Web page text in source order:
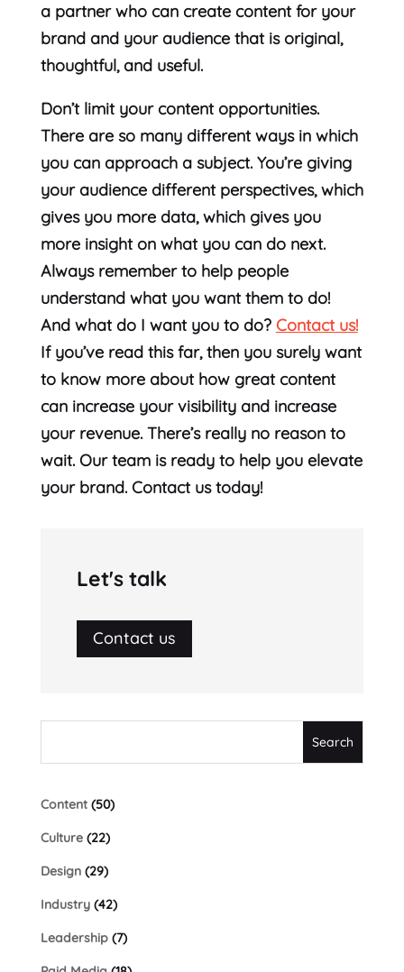
a partner who can create content for your
brand and your audience that is original,
thoughtful, and useful.
Don’t limit your content opportunities.
There are so many different ways in which
you can approach a subject. You’re giving
your audience different perspectives, which
gives you more data, which gives you
more insight on what you can do next.
Always remember to help people
understand what you want them to do!
And what do I want you to do? Contact us!
If you’ve read this far, then you surely want
to know more about how great content
can increase your visibility and increase
your revenue. There’s really no reason to
wait. Our team is ready to help you elevate
your brand. Contact us today!
Let's talk
Contact us
Content(50)
Culture(22)
Design(29)
Industry(42)
Leadership(7)